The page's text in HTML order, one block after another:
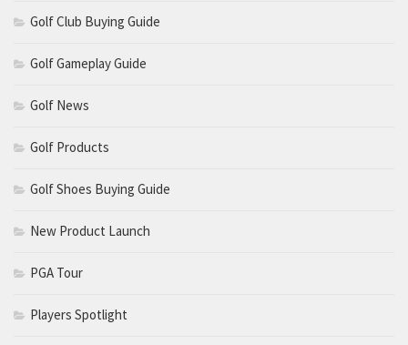
Golf Club Buying Guide
Golf Gameplay Guide
Golf News
Golf Products
Golf Shoes Buying Guide
New Product Launch
PGA Tour
Players Spotlight